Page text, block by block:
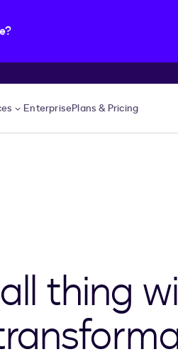
EnterprisePlans & Pricing
thing